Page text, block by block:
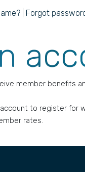
Forgot
member benefits
account to register for
rates.